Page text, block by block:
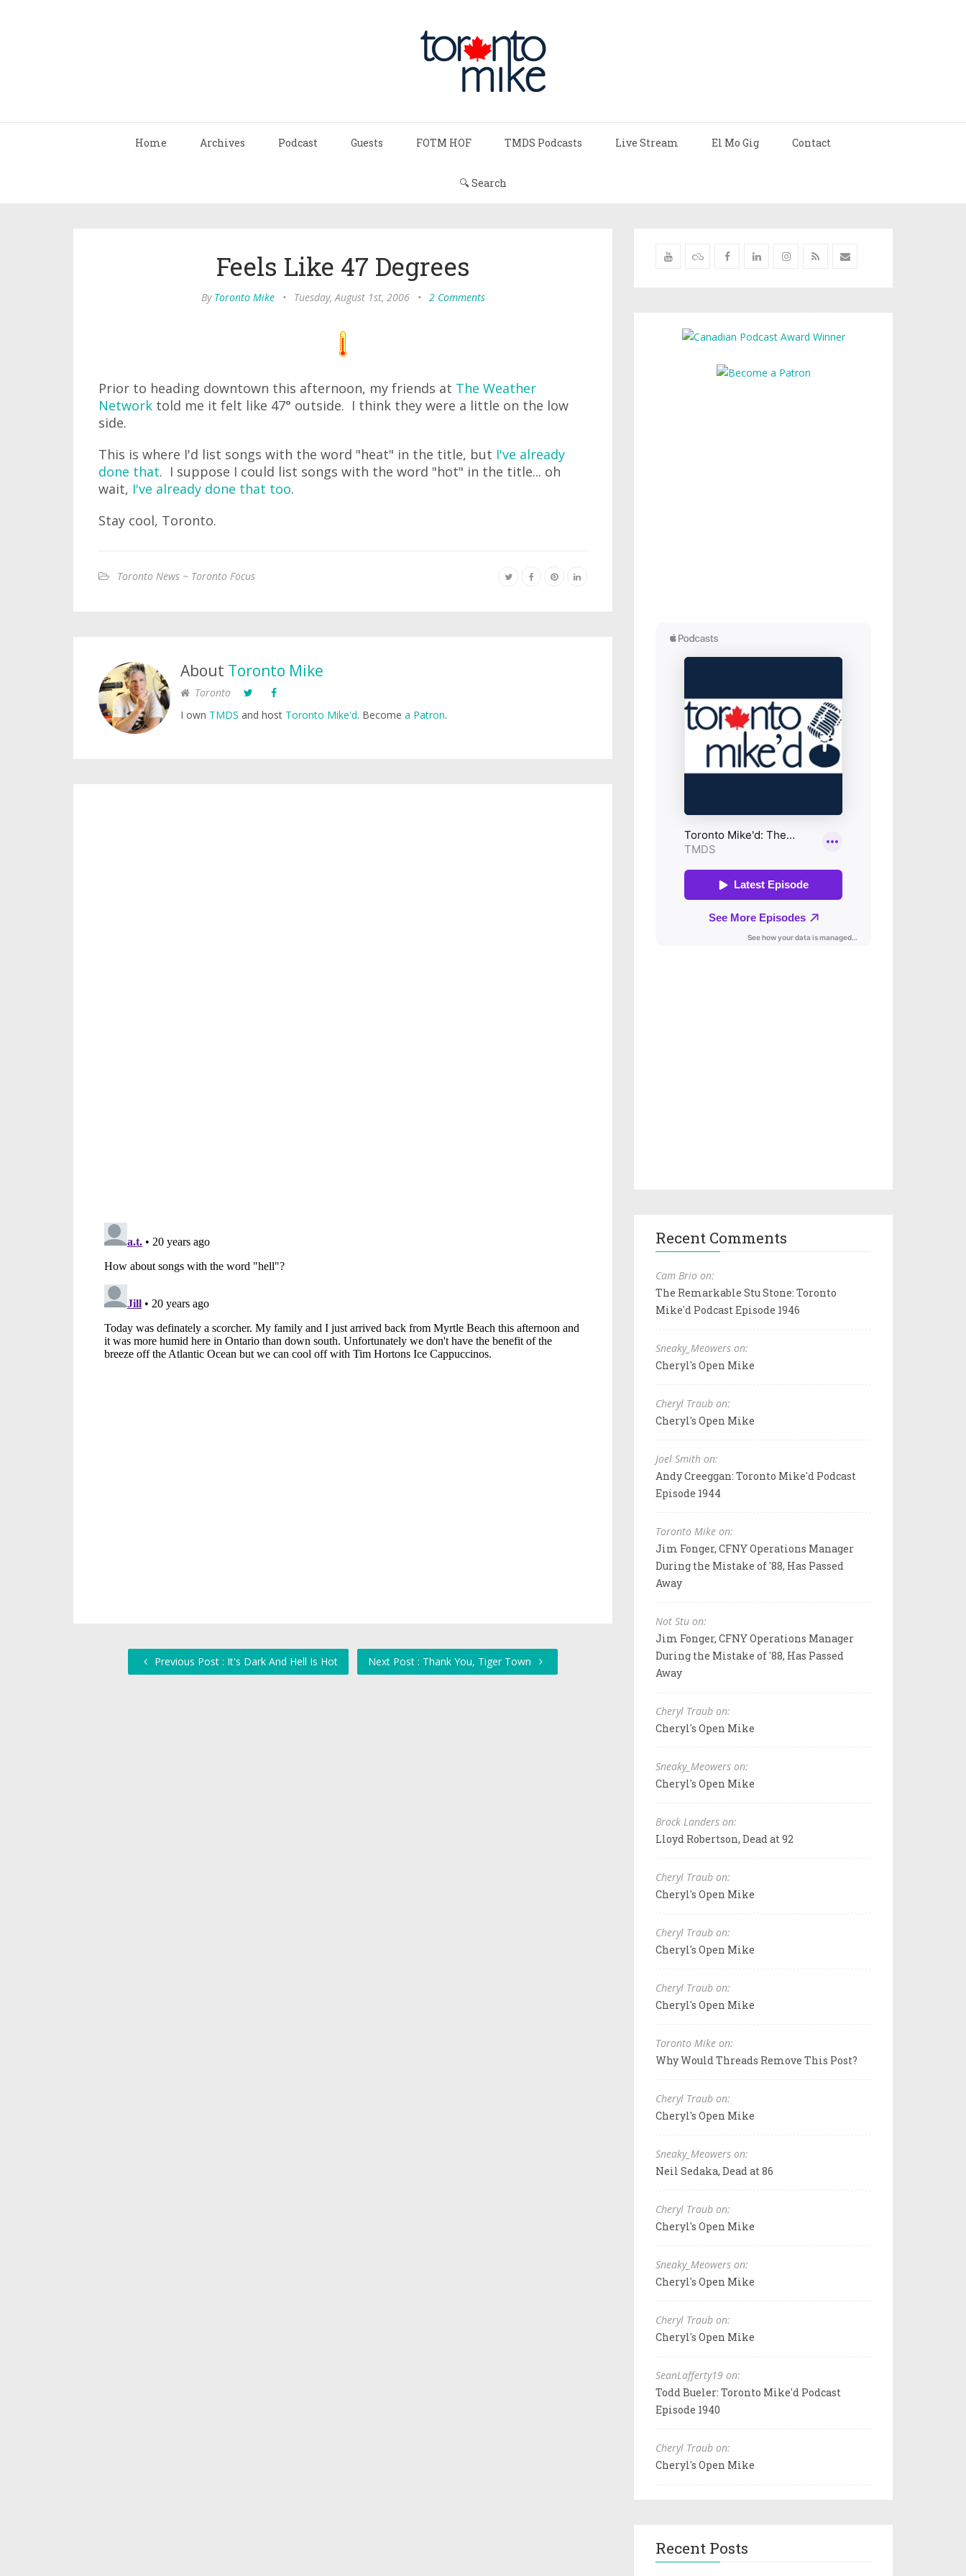
Home Archives Podcast Guests FOTM HOF TMDS Podcasts Live Stream El Mo Gig Contact
🔍 Search
Feels Like 47 Degrees
By Toronto Mike • Tuesday, August 1st, 2006 • 2 Comments
Prior to heading downtown this afternoon, my friends at The Weather
Network told me it felt like 47° outside. I think they were a little on the low
side.
This is where I'd list songs with the word "heat" in the title, but I've already
done that. I suppose I could list songs with the word "hot" in the title... oh
wait, I've already done that too.
Stay cool, Toronto.
Toronto News ~ Toronto Focus
About Toronto Mike
Toronto
I own TMDS and host Toronto Mike'd. Become a Patron.
Previous Post : It's Dark And Hell Is Hot Next Post : Thank You, Tiger Town
Recent Comments
Cam Brio on:
The Remarkable Stu Stone: Toronto
Mike'd Podcast Episode 1946
Sneaky_Meowers on:
Cheryl's Open Mike
Cheryl Traub on:
Cheryl's Open Mike
Joel Smith on:
Andy Creeggan: Toronto Mike'd Podcast
Episode 1944
Toronto Mike on:
Jim Fonger, CFNY Operations Manager
During the Mistake of '88, Has Passed
Away
Not Stu on:
Jim Fonger, CFNY Operations Manager
During the Mistake of '88, Has Passed
Away
Cheryl Traub on:
Cheryl's Open Mike
Sneaky_Meowers on:
Cheryl's Open Mike
Brock Landers on:
Lloyd Robertson, Dead at 92
Cheryl Traub on:
Cheryl's Open Mike
Cheryl Traub on:
Cheryl's Open Mike
Cheryl Traub on:
Cheryl's Open Mike
Toronto Mike on:
Why Would Threads Remove This Post?
Cheryl Traub on:
Cheryl's Open Mike
Sneaky_Meowers on:
Neil Sedaka, Dead at 86
Cheryl Traub on:
Cheryl's Open Mike
Sneaky_Meowers on:
Cheryl's Open Mike
Cheryl Traub on:
Cheryl's Open Mike
SeanLafferty19 on:
Todd Bueler: Toronto Mike'd Podcast
Episode 1940
Cheryl Traub on:
Cheryl's Open Mike
Recent Posts